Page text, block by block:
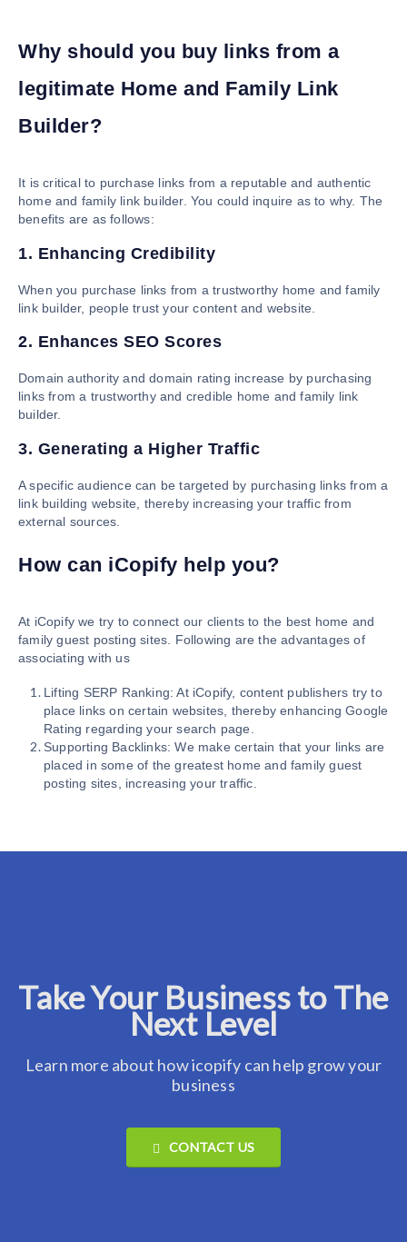
Why should you buy links from a
legitimate Home and Family Link
Builder?
It is critical to purchase links from a reputable and authentic
home and family link builder. You could inquire as to why. The
benefits are as follows:
1. Enhancing Credibility
When you purchase links from a trustworthy home and family
link builder, people trust your content and website.
2. Enhances SEO Scores
Domain authority and domain rating increase by purchasing
links from a trustworthy and credible home and family link
builder.
3. Generating a Higher Traffic
A specific audience can be targeted by purchasing links from a
link building website, thereby increasing your traffic from
external sources.
How can iCopify help you?
At iCopify we try to connect our clients to the best home and
family guest posting sites. Following are the advantages of
associating with us
Lifting SERP Ranking: At iCopify, content publishers try to
place links on certain websites, thereby enhancing Google
Rating regarding your search page.
Supporting Backlinks: We make certain that your links are
placed in some of the greatest home and family guest
posting sites, increasing your traffic.
Take Your Business to The
Next Level
Learn more about how icopify can help grow your
business
CONTACT US